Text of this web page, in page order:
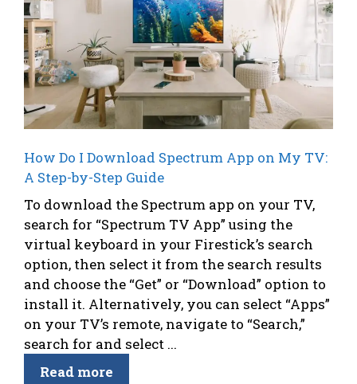
How Do I Download Spectrum App on My TV:
A Step-by-Step Guide
To download the Spectrum app on your TV,
search for “Spectrum TV App” using the
virtual keyboard in your Firestick’s search
option, then select it from the search results
and choose the “Get” or “Download” option to
install it. Alternatively, you can select “Apps”
on your TV’s remote, navigate to “Search,”
search for and select ...
Read more